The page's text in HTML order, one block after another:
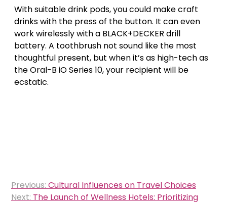
With suitable drink pods, you could make craft
drinks with the press of the button. It can even
work wirelessly with a BLACK+DECKER drill
battery. A toothbrush not sound like the most
thoughtful present, but when it’s as high-tech as
the Oral-B iO Series 10, your recipient will be
ecstatic.
Post
navigation
Previous: Cultural Influences on Travel Choices
Next: The Launch of Wellness Hotels: Prioritizing